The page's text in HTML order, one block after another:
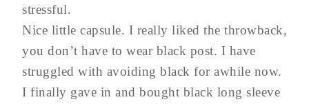
stressful.
Nice little capsule. I really liked the throwback,
you don’t have to wear black post. I have
struggled with avoiding black for awhile now.
I finally gave in and bought black long sleeve